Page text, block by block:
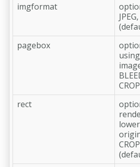
imgformat
pagebox
rect